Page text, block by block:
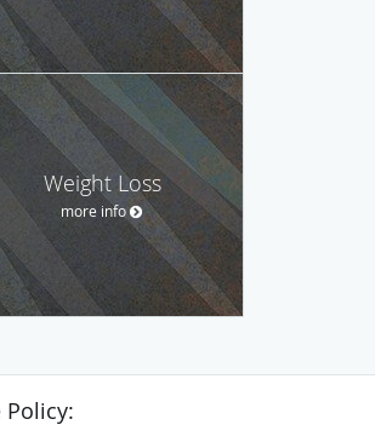
Weight Loss
more info